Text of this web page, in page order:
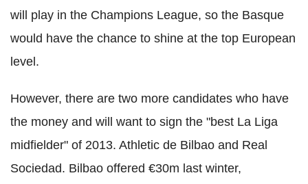
will play in the Champions League, so the Basque
would have the chance to shine at the top European
level.
However, there are two more candidates who have
the money and will want to sign the "best La Liga
midfielder" of 2013. Athletic de Bilbao and Real
Sociedad. Bilbao offered €30m last winter,